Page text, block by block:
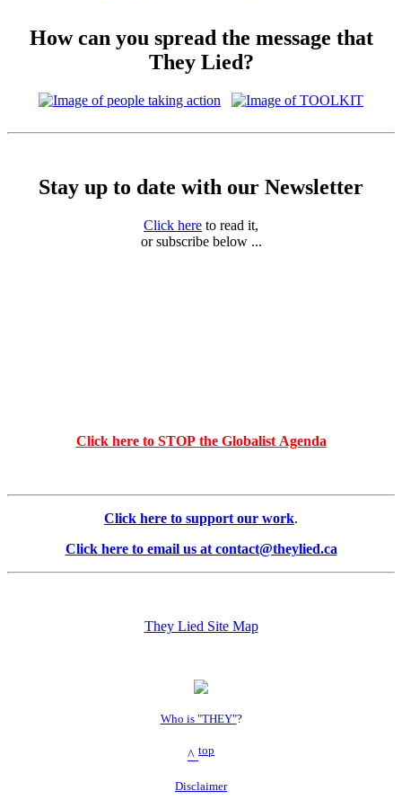
How can you spread the message that
They Lied?
Stay up to date with our Newsletter
Click here to read it,
or subscribe below ...
Click here to STOP the Globalist Agenda
Click here to support our work.
Click here to email us at contact@theylied.ca
They Lied Site Map
Who is "THEY"?
^ top
Disclaimer